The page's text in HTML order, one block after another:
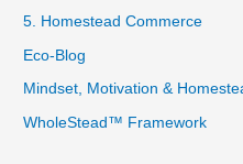
5. Homestead Commerce
Eco-Blog
Mindset, Motivation &
WholeStead™ Framework